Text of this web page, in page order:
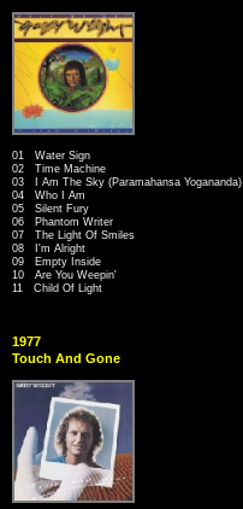
01 Water Sign
02 Time Machine
03 I Am The Sky (Paramahansa Yogananda)
04 Who I Am
05 Silent Fury
06 Phantom Writer
07 The Light Of Smiles
08 I'm Alright
09 Empty Inside
10 Are You Weepin'
11 Child Of Light
1977
Touch And Gone